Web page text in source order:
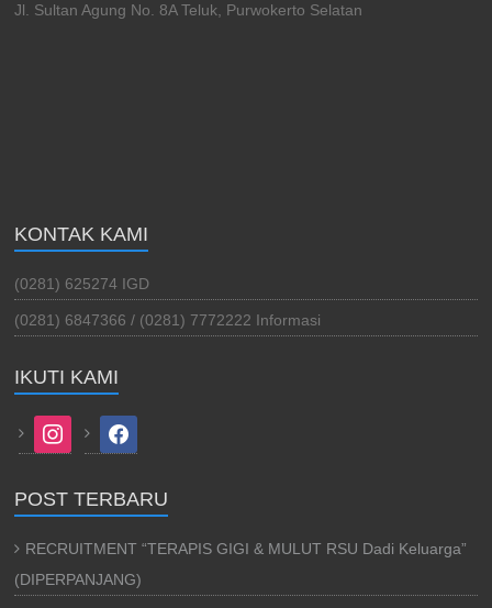
Jl. Sultan Agung No. 8A Teluk, Purwokerto Selatan
KONTAK KAMI
(0281) 625274 IGD
(0281) 6847366 / (0281) 7772222 Informasi
IKUTI KAMI
instagram facebook
POST TERBARU
RECRUITMENT “TERAPIS GIGI & MULUT RSU Dadi Keluarga”
(DIPERPANJANG)